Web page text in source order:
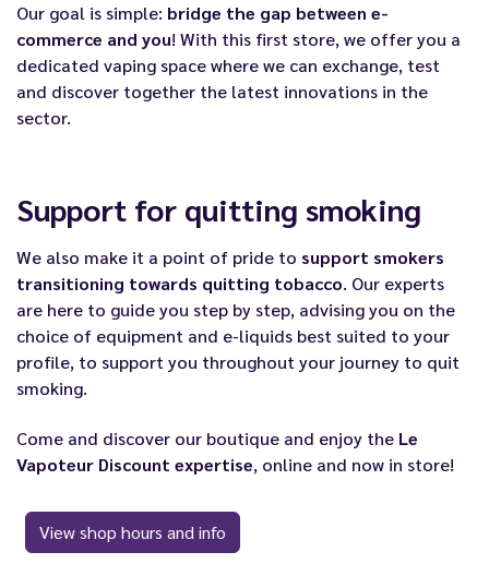
Our goal is simple: bridge the gap between e-
commerce and you! With this first store, we offer you a
dedicated vaping space where we can exchange, test
and discover together the latest innovations in the
sector.
Support for quitting smoking
We also make it a point of pride to support smokers
transitioning towards quitting tobacco. Our experts
are here to guide you step by step, advising you on the
choice of equipment and e-liquids best suited to your
profile, to support you throughout your journey to quit
smoking.
Come and discover our boutique and enjoy the Le
Vapoteur Discount expertise, online and now in store!
View shop hours and info